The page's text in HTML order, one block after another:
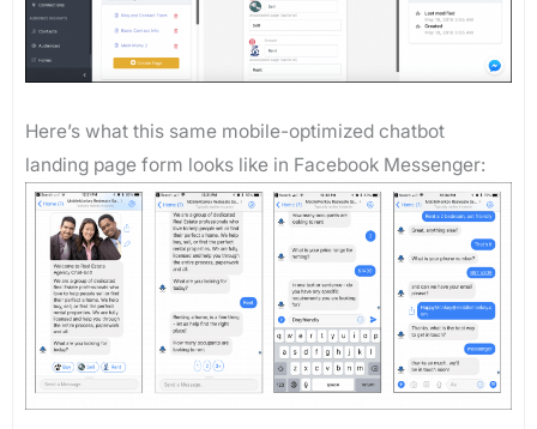
Here’s what this same mobile-optimized chatbot
landing page form looks like in Facebook Messenger: